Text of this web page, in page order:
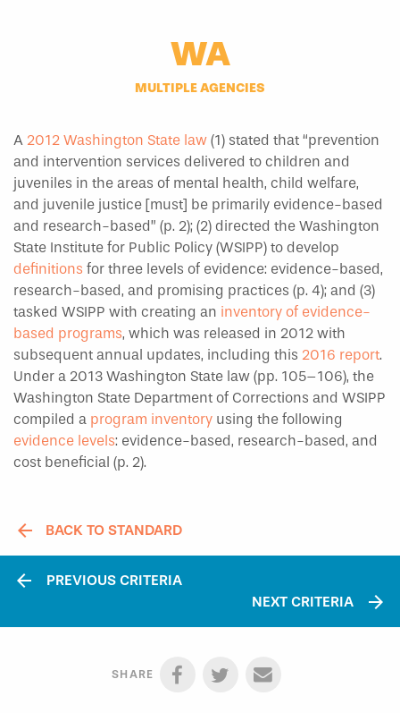
WA
MULTIPLE AGENCIES
A 2012 Washington State law (1) stated that “prevention
and intervention services delivered to children and
juveniles in the areas of mental health, child welfare,
and juvenile justice [must] be primarily evidence-based
and research-based” (p. 2); (2) directed the Washington
State Institute for Public Policy (WSIPP) to develop
definitions for three levels of evidence: evidence-based,
research-based, and promising practices (p. 4); and (3)
tasked WSIPP with creating an inventory of evidence-
based programs, which was released in 2012 with
subsequent annual updates, including this 2016 report.
Under a 2013 Washington State law (pp. 105–106), the
Washington State Department of Corrections and WSIPP
compiled a program inventory using the following
evidence levels: evidence-based, research-based, and
cost beneficial (p. 2).
BACK TO STANDARD
arrow_back
PREVIOUS CRITERIA
NEXT CRITERIA
arrow_forward